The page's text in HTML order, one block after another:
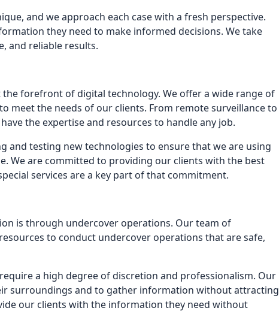
and we approach each case with a fresh perspective.
they need to make informed decisions. We take
and reliable results.
the forefront of digital technology. We offer a wide range of
meet the needs of our clients. From remote surveillance to
the expertise and resources to handle any job.
and testing new technologies to ensure that we are using
We are committed to providing our clients with the best
services are a key part of that commitment.
is through undercover operations. Our team of
to conduct undercover operations that are safe,
a high degree of discretion and professionalism. Our
surroundings and to gather information without attracting
our clients with the information they need without